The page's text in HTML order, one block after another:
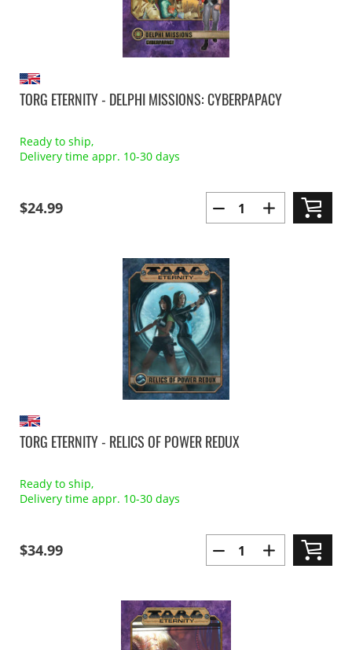
TORG ETERNITY - DELPHI MISSIONS: CYBERPAPACY
Ready to ship,
Delivery time appr. 10-30 days
$24.99
TORG ETERNITY - RELICS OF POWER REDUX
Ready to ship,
Delivery time appr. 10-30 days
$34.99